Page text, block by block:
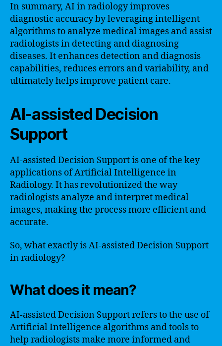
In summary, AI in radiology improves
diagnostic accuracy by leveraging intelligent
algorithms to analyze medical images and assist
radiologists in detecting and diagnosing
diseases. It enhances detection and diagnosis
capabilities, reduces errors and variability, and
ultimately helps improve patient care.
AI-assisted Decision
Support
AI-assisted Decision Support is one of the key
applications of Artificial Intelligence in
Radiology. It has revolutionized the way
radiologists analyze and interpret medical
images, making the process more efficient and
accurate.
So, what exactly is AI-assisted Decision Support
in radiology?
What does it mean?
AI-assisted Decision Support refers to the use of
Artificial Intelligence algorithms and tools to
help radiologists make more informed and